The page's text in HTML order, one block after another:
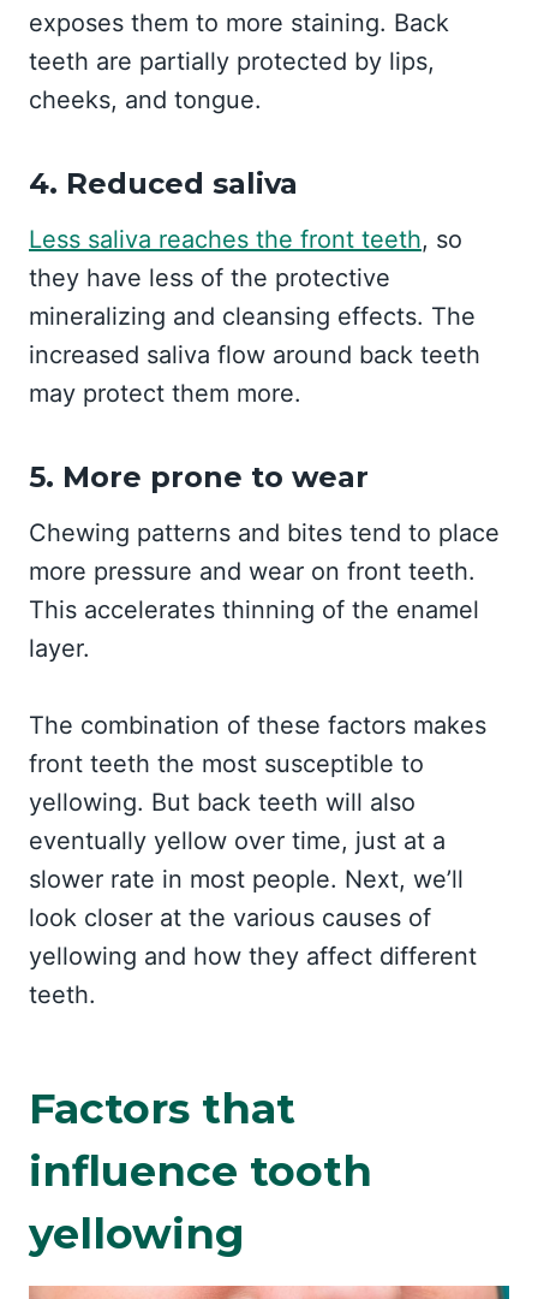
exposes them to more staining. Back
teeth are partially protected by lips,
cheeks, and tongue.
4. Reduced saliva
Less saliva reaches the front teeth, so
they have less of the protective
mineralizing and cleansing effects. The
increased saliva flow around back teeth
may protect them more.
5. More prone to wear
Chewing patterns and bites tend to place
more pressure and wear on front teeth.
This accelerates thinning of the enamel
layer.
The combination of these factors makes
front teeth the most susceptible to
yellowing. But back teeth will also
eventually yellow over time, just at a
slower rate in most people. Next, we’ll
look closer at the various causes of
yellowing and how they affect different
teeth.
Factors that
influence tooth
yellowing